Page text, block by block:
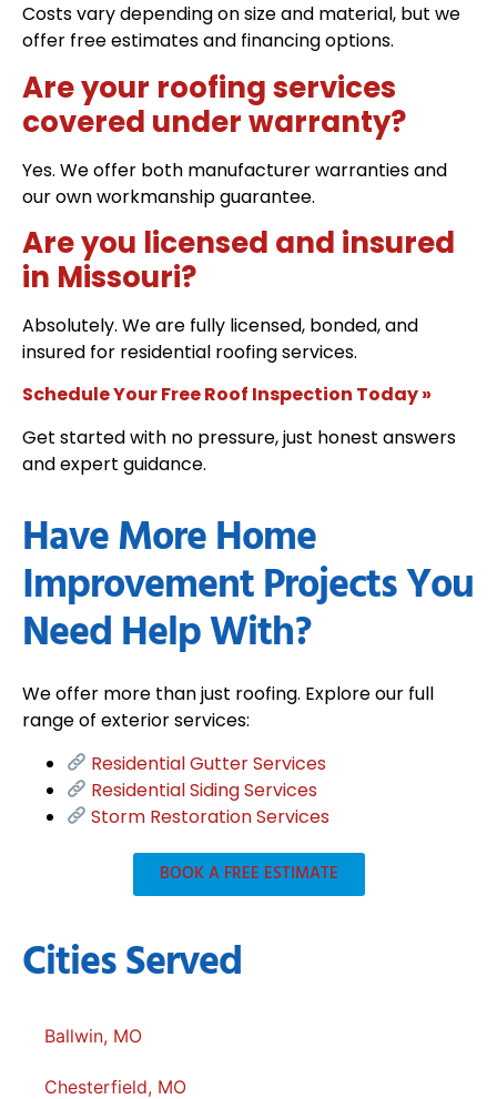
Costs vary depending on size and material, but we
offer free estimates and financing options.
Are your roofing services
covered under warranty?
Yes. We offer both manufacturer warranties and
our own workmanship guarantee.
Are you licensed and insured
in Missouri?
Absolutely. We are fully licensed, bonded, and
insured for residential roofing services.
Schedule Your Free Roof Inspection Today »
Get started with no pressure, just honest answers
and expert guidance.
Have More Home
Improvement Projects You
Need Help With?
We offer more than just roofing. Explore our full
range of exterior services:
Residential Gutter Services
Residential Siding Services
Storm Restoration Services
BOOK A FREE ESTIMATE
Cities Served
Ballwin, MO
Chesterfield, MO